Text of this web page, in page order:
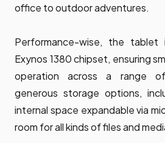
office to outdoor adventures.
Performance-wise, the
Exynos 1380 chipset, ensuring
operation across a range
generous storage options,
internal space expandable via
room for all kinds of files and